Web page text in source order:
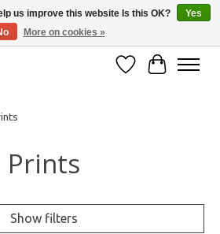
TRAP TO SEE MORE IN-PERSON EXCLUSIVES!
Wish ListCart
Prints
Show filters
us improve this website Is this OK?
Yes
More on cookies »